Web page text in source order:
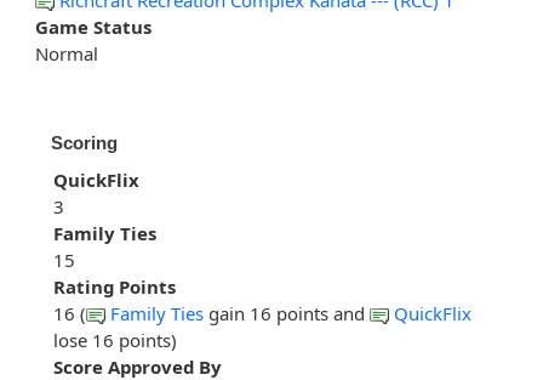
Game Status
Normal
Scoring
QuickFlix
3
Family Ties
15
Rating Points
16 (
Family Ties gain 16 points and
QuickFlix
lose 16 points)
Score Approved By